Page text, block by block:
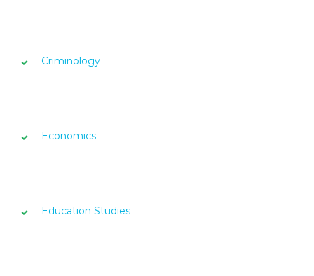
Criminology
Economics
Education Studies